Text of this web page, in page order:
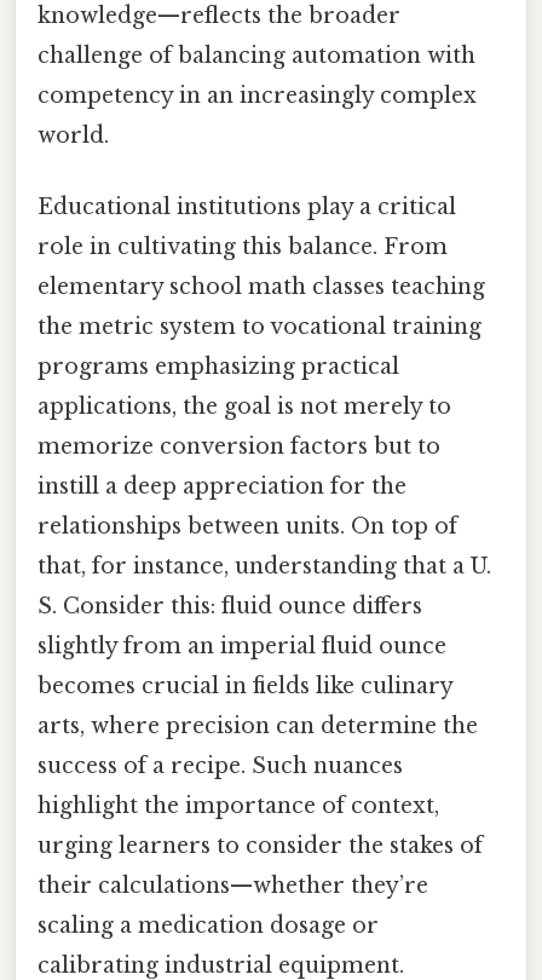
knowledge—reflects the broader
challenge of balancing automation with
competency in an increasingly complex
world.
Educational institutions play a critical
role in cultivating this balance. From
elementary school math classes teaching
the metric system to vocational training
programs emphasizing practical
applications, the goal is not merely to
memorize conversion factors but to
instill a deep appreciation for the
relationships between units. On top of
that, for instance, understanding that a U.
S. Consider this: fluid ounce differs
slightly from an imperial fluid ounce
becomes crucial in fields like culinary
arts, where precision can determine the
success of a recipe. Such nuances
highlight the importance of context,
urging learners to consider the stakes of
their calculations—whether they’re
scaling a medication dosage or
calibrating industrial equipment.